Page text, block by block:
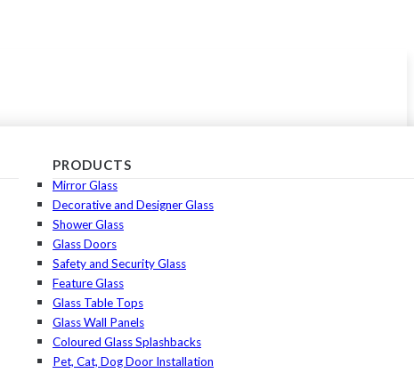
PRODUCTS
Mirror Glass
Decorative and Designer Glass
Shower Glass
Glass Doors
Safety and Security Glass
Feature Glass
Glass Table Tops
Glass Wall Panels
Coloured Glass Splashbacks
Pet, Cat, Dog Door Installation